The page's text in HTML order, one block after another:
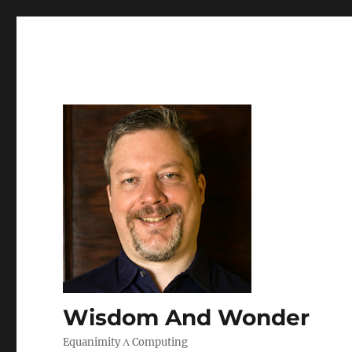
Wisdom And Wonder
Equanimity Λ Computing